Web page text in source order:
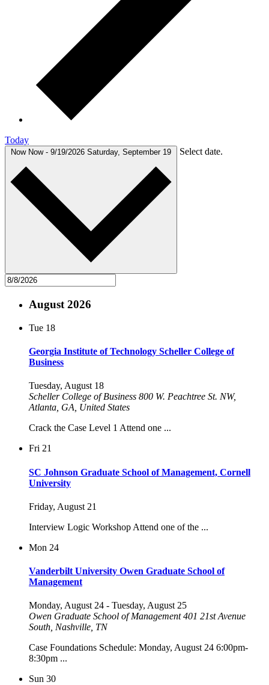
Today
Now Now - 9/19/2026 Saturday, September 19 Select date.
August 2026
Tue 18
Georgia Institute of Technology Scheller College of
Business
Tuesday, August 18
Scheller College of Business 800 W. Peachtree St. NW,
Atlanta, GA, United States
Crack the Case Level 1 Attend one ...
Fri 21
SC Johnson Graduate School of Management, Cornell
University
Friday, August 21
Interview Logic Workshop Attend one of the ...
Mon 24
Vanderbilt University Owen Graduate School of
Management
Monday, August 24 - Tuesday, August 25
Owen Graduate School of Management401 21st Avenue
South, Nashville, TN
Case Foundations Schedule: Monday, August 24 6:00pm-
8:30pm ...
Sun 30